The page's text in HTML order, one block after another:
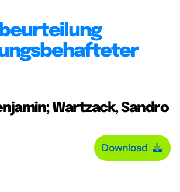
Wartzack, Sandro
Download